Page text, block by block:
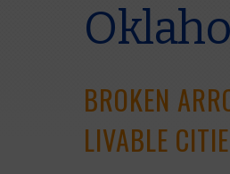
BROKEN
LIVABLE